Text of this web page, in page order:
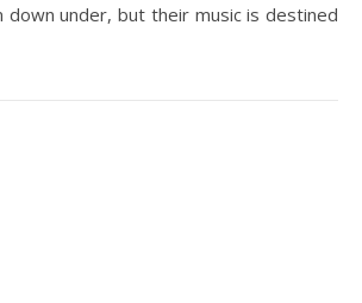
down under, but their music is destined